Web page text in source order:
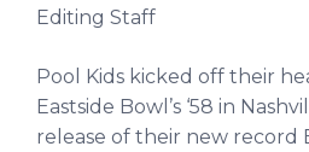
Editing Staff
Pool Kids kicked off their
Eastside Bowl’s ‘58 in
release of their new record